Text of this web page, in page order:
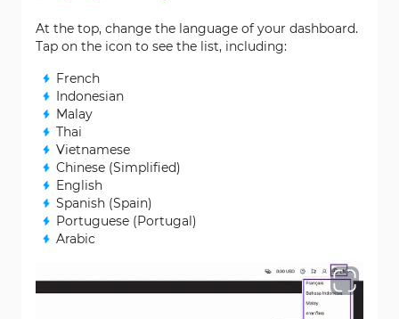
At the top, change the language of your dashboard.
Tap on the icon to see the list, including:
French
Indonesian
Malay
Thai
Vietnamese
Chinese (Simplified)
English
Spanish (Spain)
Portuguese (Portugal)
Arabic